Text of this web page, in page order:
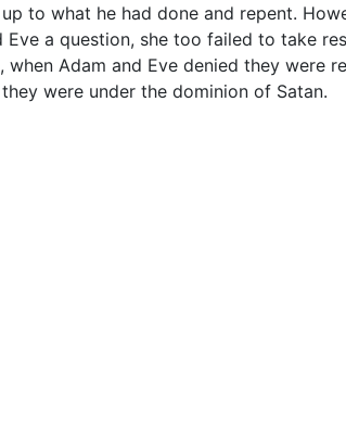
to what he had done and repent.
a question, she too failed to take
Adam and Eve denied they were
were under the dominion of Satan.